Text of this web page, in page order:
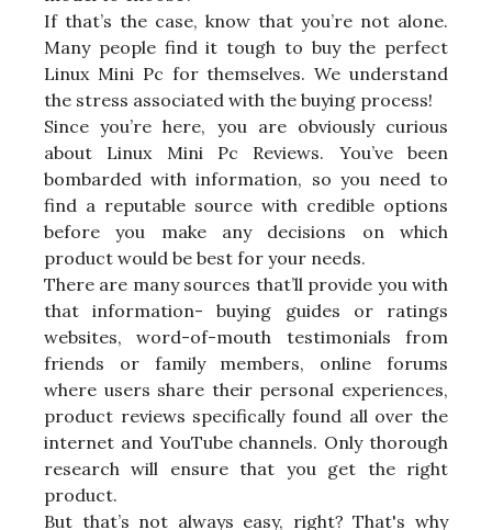
If that’s the case, know that you’re not alone.
Many people find it tough to buy the perfect
Linux Mini Pc for themselves. We understand
the stress associated with the buying process!
Since you’re here, you are obviously curious
about Linux Mini Pc Reviews. You’ve been
bombarded with information, so you need to
find a reputable source with credible options
before you make any decisions on which
product would be best for your needs.
There are many sources that’ll provide you with
that information- buying guides or ratings
websites, word-of-mouth testimonials from
friends or family members, online forums
where users share their personal experiences,
product reviews specifically found all over the
internet and YouTube channels. Only thorough
research will ensure that you get the right
product.
But that’s not always easy, right? That's why